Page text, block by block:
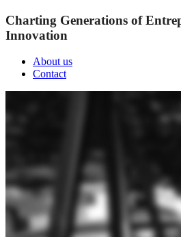
Charting Generations of
Innovation
About us
Contact